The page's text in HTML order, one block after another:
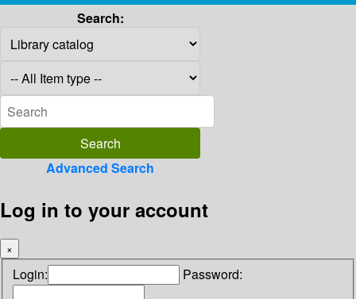
Search:
Advanced Search
Log in to your account
×
Login: Password: